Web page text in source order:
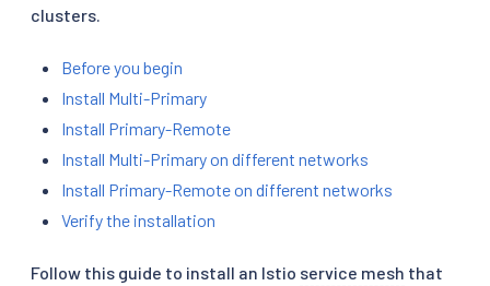
clusters.
Before you begin
Install Multi-Primary
Install Primary-Remote
Install Multi-Primary on different networks
Install Primary-Remote on different networks
Verify the installation
Follow this guide to install an Istio service mesh that